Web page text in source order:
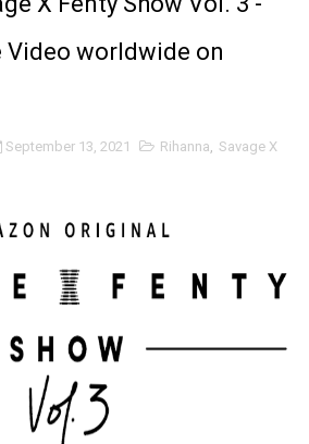
Good’: A Horror Comedy That
RE-ELECTED ACADEMY
confidence by Rob Alicea.
Bone’ Trailer Launch Brings
Breaks Live Theater Box
Video worldwide on
September 13, 2021 Rihanna, Savage X